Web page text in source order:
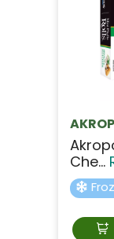
Che...